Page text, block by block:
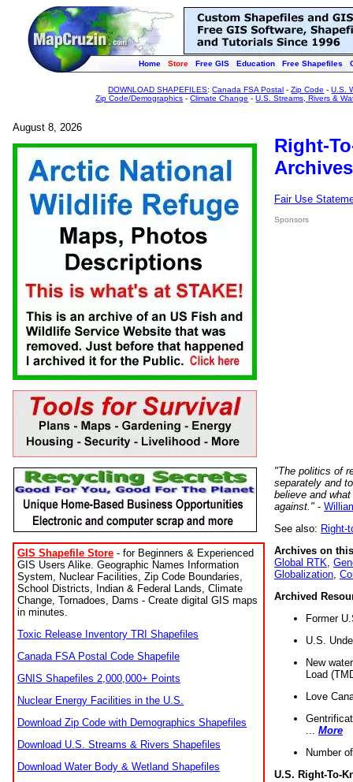
Home Store Free GIS Education Free Shapefiles
DOWNLOAD SHAPEFILES:Canada FSA Postal -Zip Code -U.S.
Zip Code/Demographics -Climate Change -U.S. Streams, Rivers &
August 8, 2026
GIS Shapefile Store - for Beginners & Experienced
GIS Users Alike. Geographic Names Information
System, Nuclear Facilities, Zip Code Boundaries,
School Districts, Indian & Federal Lands, Climate
Change, Tornadoes, Dams - Create digital GIS maps
in minutes.
Toxic Release Inventory TRI Shapefiles
Canada FSA Postal Code Shapefile
GNIS Shapefiles 2,000,000+ Points
Nuclear Energy Facilities in the U.S.
Download Zip Code with Demographics Shapefiles
Download U.S. Streams & Rivers Shapefiles
Download Water Body & Wetland Shapefiles
Right-
Fair Use
Sponsors
"The politics of
separately and
believe and
against." -
See also: Right-
Archives on
Global RTK
Globalization
Archived
Former
U.S.
New
Load
Love
More
Number
U.S. Right-To-